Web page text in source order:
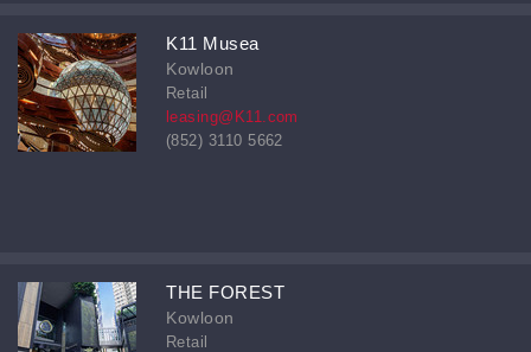
K11 Musea
Kowloon
Retail
leasing@K11.com
(852) 3110 5662
THE FOREST
Kowloon
Retail